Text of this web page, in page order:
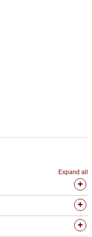
Expand all